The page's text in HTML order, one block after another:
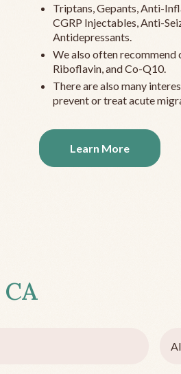
Triptans, Gepants, Anti-
CGRP Injectables, Anti-
Antidepressants.
We also often recommend
Riboflavin, and Co-Q10.
There are also many
prevent or treat acute
Learn More
CA